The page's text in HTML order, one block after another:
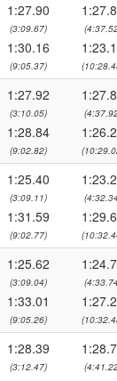
1:27.90
(3:09.67)
1:30.16
(9:05.37)
1:27.92
(3:10.05)
1:28.84
(9:02.82)
1:25.40
(3:09.11)
1:31.59
(9:02.77)
1:25.62
(3:09.04)
1:33.01
(9:05.26)
1:28.39
(3:12.47)